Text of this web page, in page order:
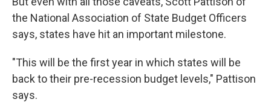
the National Association of State Budget Officers
says, states have hit an important milestone.
"This will be the first year in which states will be
back to their pre-recession budget levels," Pattison
says.